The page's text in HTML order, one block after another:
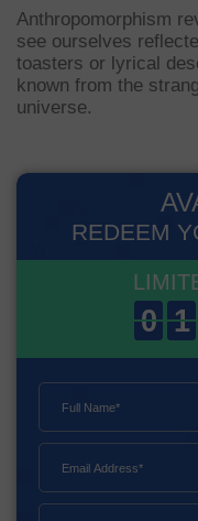
Anthropomorphism
see ourselves
toasters or lyrical
known from the
universe.
REDEEM